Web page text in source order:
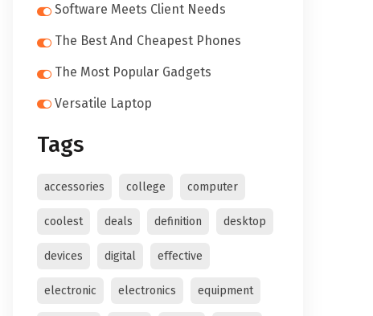
Software Meets Client Needs
The Best And Cheapest Phones
The Most Popular Gadgets
Versatile Laptop
Tags
accessories college computer
coolest deals definition desktop
devices digital effective
electronic electronics equipment